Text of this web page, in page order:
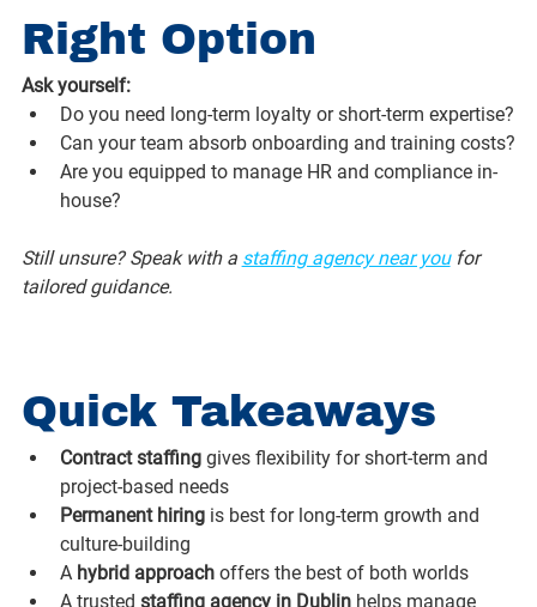
Right Option
Ask yourself:
Do you need long-term loyalty or short-term expertise?
Can your team absorb onboarding and training costs?
Are you equipped to manage HR and compliance in-
house?
Still unsure? Speak with a staffing agency near you for
tailored guidance.
Quick Takeaways
Contract staffing gives flexibility for short-term and
project-based needs
Permanent hiring is best for long-term growth and
culture-building
A hybrid approach offers the best of both worlds
A trusted staffing agency in Dublin helps manage